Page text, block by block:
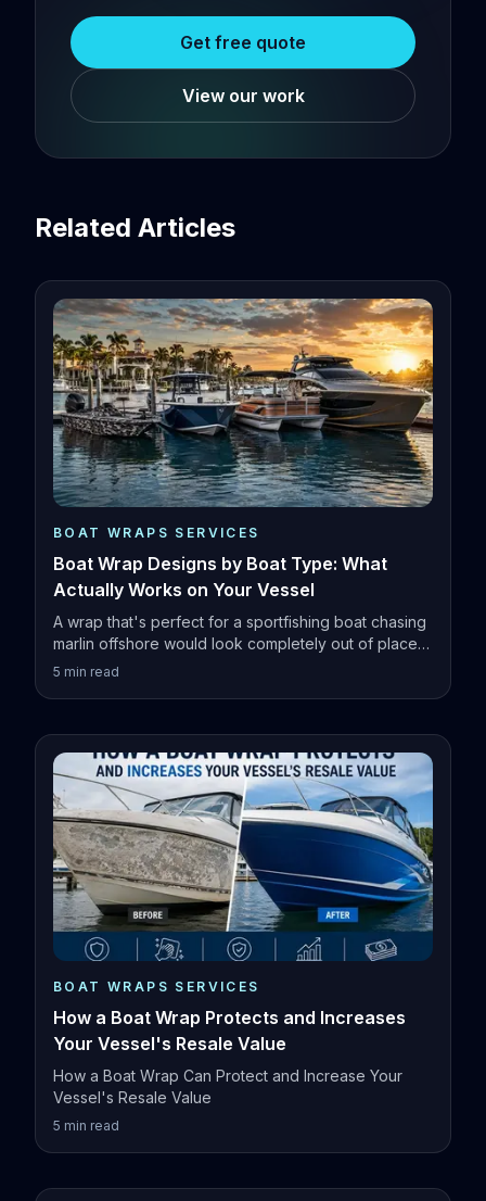
Get free quote
View our work
Related Articles
BOAT WRAPS SERVICES
Boat Wrap Designs by Boat Type: What
Actually Works on Your Vessel
A wrap that's perfect for a sportfishing boat chasing
marlin offshore would look completely out of place
on a family pontoon.
5 min read
BOAT WRAPS SERVICES
How a Boat Wrap Protects and Increases
Your Vessel's Resale Value
How a Boat Wrap Can Protect and Increase Your
Vessel's Resale Value
5 min read